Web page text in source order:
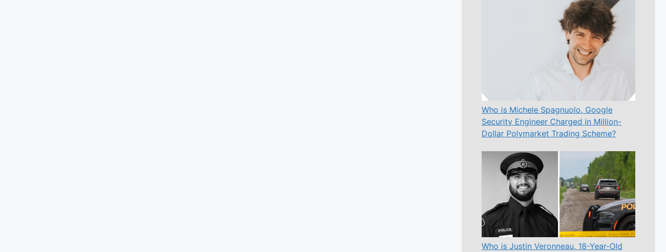
Who is Michele Spagnuolo, Google
Security Engineer Charged in Million-
Dollar Polymarket Trading Scheme?
Who is Justin Veronneau, 18-Year-Old